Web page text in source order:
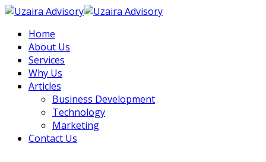
Home
About Us
Services
Why Us
Articles
Business Development
Technology
Marketing
Contact Us